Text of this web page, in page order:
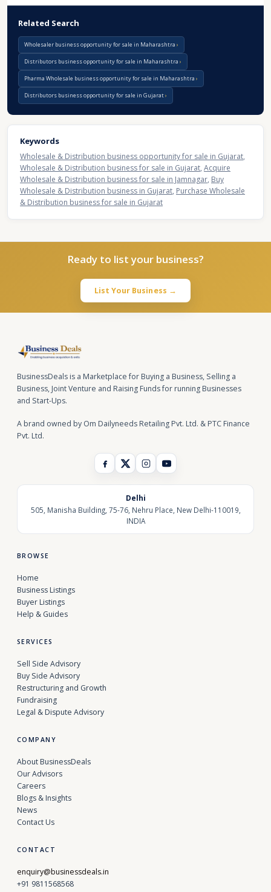
Related Search
Wholesaler business opportunity for sale in Maharashtra
Distributors business opportunity for sale in Maharashtra
Pharma Wholesale business opportunity for sale in Maharashtra
Distributors business opportunity for sale in Gujarat
Keywords
Wholesale & Distribution business opportunity for sale in Gujarat,
Wholesale & Distribution business for sale in Gujarat, Acquire
Wholesale & Distribution business for sale in Jamnagar, Buy
Wholesale & Distribution business in Gujarat, Purchase Wholesale
& Distribution business for sale in Gujarat
Ready to list your business?
List Your Business →
BusinessDeals is a Marketplace for Buying a Business, Selling a
Business, Joint Venture and Raising Funds for running Businesses
and Start-Ups.
A brand owned by Om Dailyneeds Retailing Pvt. Ltd. & PTC Finance
Pvt. Ltd.
Delhi
505, Manisha Building, 75-76, Nehru Place, New Delhi-110019,
INDIA
BROWSE
Home
Business Listings
Buyer Listings
Help & Guides
SERVICES
Sell Side Advisory
Buy Side Advisory
Restructuring and Growth
Fundraising
Legal & Dispute Advisory
COMPANY
About BusinessDeals
Our Advisors
Careers
Blogs & Insights
News
Contact Us
CONTACT
enquiry@businessdeals.in
+91 9811568568